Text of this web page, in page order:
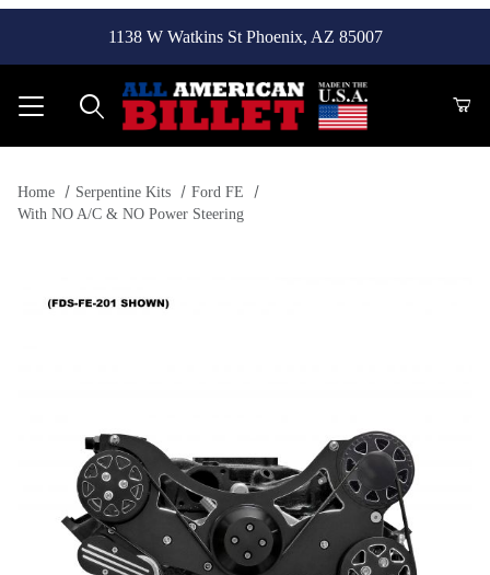
1138 W Watkins St Phoenix, AZ 85007
Home Serpentine Kits
Ford FE
With NO A/C & NO Power Steering